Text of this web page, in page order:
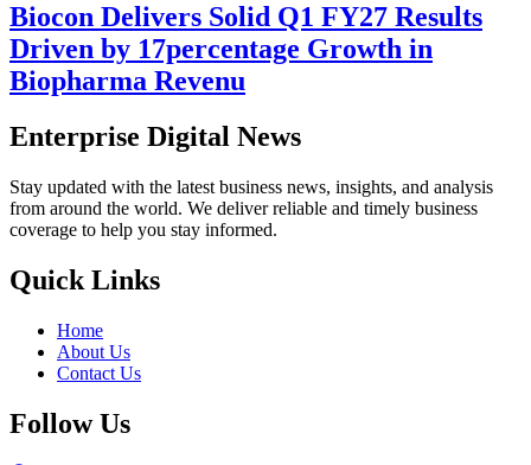
Biocon Delivers Solid Q1 FY27 Results
Driven by 17percentage Growth in
Biopharma Revenu
Enterprise Digital News
Stay updated with the latest business news, insights, and analysis
from around the world. We deliver reliable and timely business
coverage to help you stay informed.
Quick Links
Home
About Us
Contact Us
Follow Us